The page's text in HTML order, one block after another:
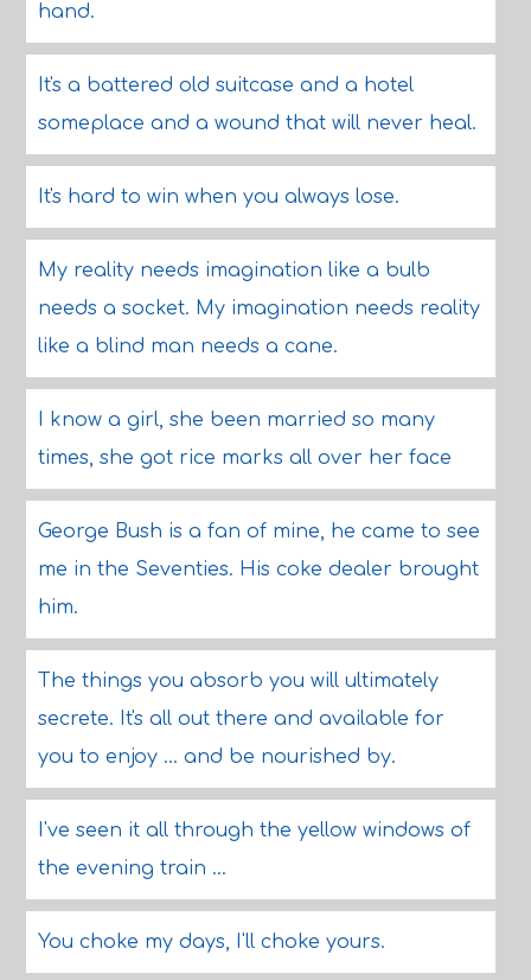
hand.
It's a battered old suitcase and a hotel
someplace and a wound that will never heal.
It's hard to win when you always lose.
My reality needs imagination like a bulb
needs a socket. My imagination needs reality
like a blind man needs a cane.
I know a girl, she been married so many
times, she got rice marks all over her face
George Bush is a fan of mine, he came to see
me in the Seventies. His coke dealer brought
him.
The things you absorb you will ultimately
secrete. It's all out there and available for
you to enjoy ... and be nourished by.
I've seen it all through the yellow windows of
the evening train ...
You choke my days, I'll choke yours.